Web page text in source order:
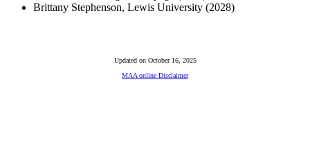
Brittany Stephenson, Lewis University (2028)
Updated on October 16, 2025
MAA online Disclaimer